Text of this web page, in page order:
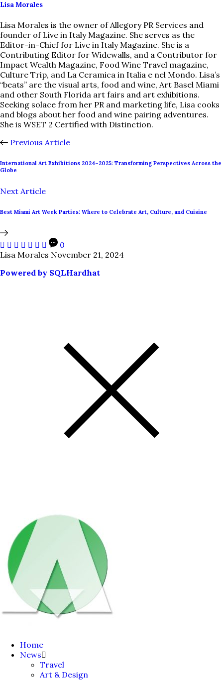
Lisa Morales
Lisa Morales is the owner of Allegory PR Services and
founder of Live in Italy Magazine. She serves as the
Editor-in-Chief for Live in Italy Magazine. She is a
Contributing Editor for Widewalls, and a Contributor for
Impact Wealth Magazine, Food Wine Travel magazine,
Culture Trip, and La Ceramica in Italia e nel Mondo. Lisa’s
“beats” are the visual arts, food and wine, Art Basel Miami
and other South Florida art fairs and art exhibitions.
Seeking solace from her PR and marketing life, Lisa cooks
and blogs about her food and wine pairing adventures.
She is WSET 2 Certified with Distinction.
Previous Article
International Art Exhibitions 2024–2025: Transforming Perspectives Across the
Globe
Next Article
Best Miami Art Week Parties: Where to Celebrate Art, Culture, and Cuisine
0
Lisa Morales November 21, 2024
Powered by SQLHardhat
Home
News
Travel
Art & Design